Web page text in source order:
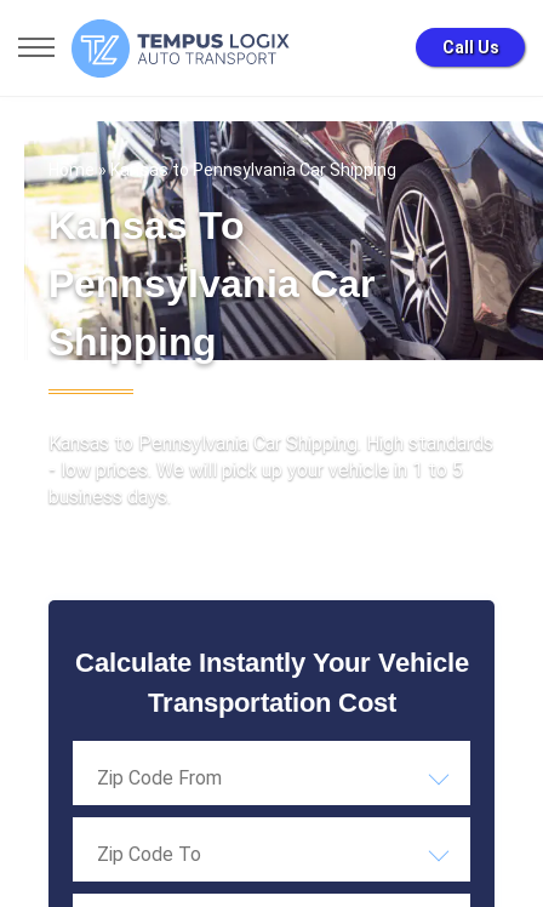
Call Us
Home » Kansas to Pennsylvania Car Shipping
Kansas To
Pennsylvania Car
Shipping
Kansas to Pennsylvania Car Shipping. High standards
- low prices. We will pick up your vehicle in 1 to 5
business days.
Calculate Instantly Your Vehicle
Transportation Cost